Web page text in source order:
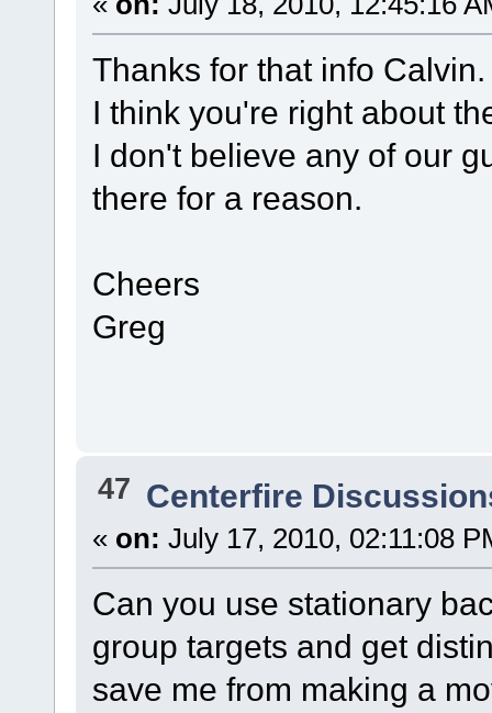
Thanks for that info
I think you're right about
I don't believe any of our
there for a reason.
Cheers
Greg
47 Centerfire
« on: July 17, 2010, 02:11:08
Can you use stationary
group targets and get
save me from making a